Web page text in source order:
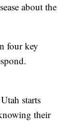
about the
four key
starts
their